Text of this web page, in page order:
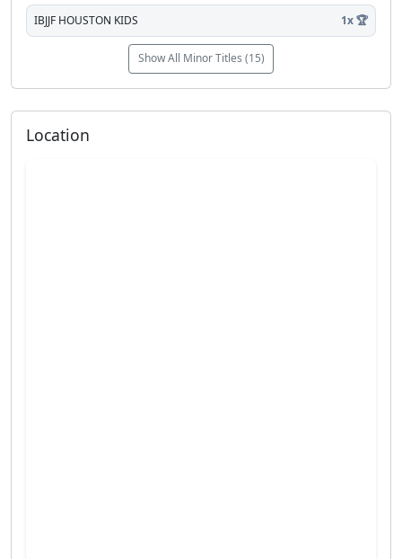
IBJJF HOUSTON KIDS 1x 🏆
Show All Minor Titles (15)
Location